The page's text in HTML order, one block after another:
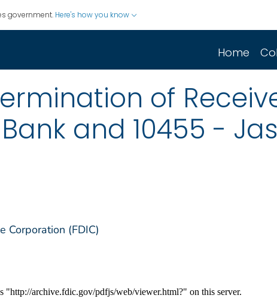
government. Here's how you know
Home
of
and 10455 -
Corporation (FDIC)